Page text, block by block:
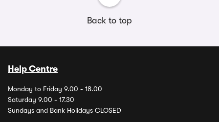
Back to top
Help Centre
Monday to Friday 9.00 - 18.00
Saturday 9.00 - 17.30
Sundays and Bank Holidays CLOSED